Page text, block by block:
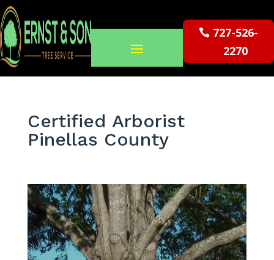
727-526-
2270
Certified Arborist
Pinellas County